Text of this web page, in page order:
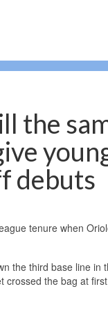
the
debuts
tenure when
the third base line
the bag at